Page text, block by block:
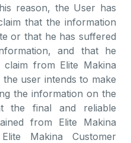
reason, the User has
that the information
or that he has suffered
and that he
from Elite Makina
user intends to make
the information on the
the final and reliable
from Elite Makina
Makina Customer